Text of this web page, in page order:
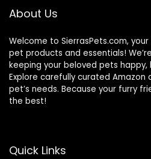
About Us
Welcome to SierrasPets.com,
pet products and essentials!
keeping your beloved pets happy,
Explore carefully curated
pet’s needs. Because your furry
the best!
Quick Links